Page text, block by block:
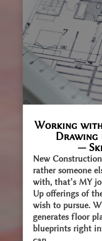
Working
Drawing
—
New
rather someone
with, that’s MY
Up offerings of
wish to pursue.
generates floor
blueprints right